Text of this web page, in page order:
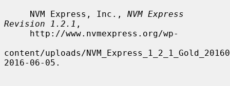
     NVM Express, Inc.,
NVM Express
Revision 1.2.1 ,
content/uploads/
2016-06-05.